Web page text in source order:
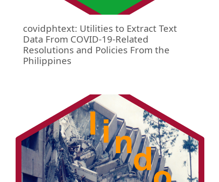
covidphtext: Utilities to Extract Text
Data From COVID-19-Related
Resolutions and Policies From the
Philippines